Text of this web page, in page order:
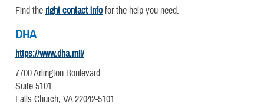
Find the right contact infofor the help you need.
DHA
https://www.dha.mil/
7700 Arlington Boulevard
Suite 5101
Falls Church, VA 22042-5101